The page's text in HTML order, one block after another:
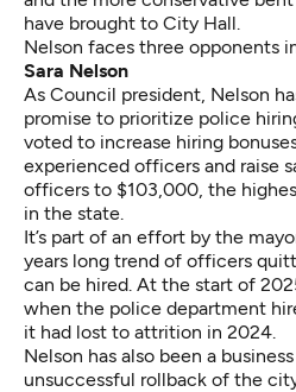
have brought to City Hall.
Nelson faces three opponents
Sara Nelson
As Council president, Nelson
promise to prioritize police
voted to increase hiring
experienced officers and raise
officers to $103,000, the
in the state.
It’s part of an effort by the
years long trend of officers
can be hired. At the start of
when the police department
it had lost to attrition in 2024.
Nelson has also been a
unsuccessful rollback of the